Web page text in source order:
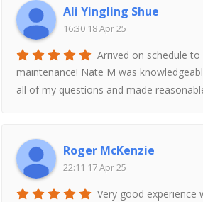
Ali Yingling Shue
16:30 18 Apr 25
Arrived on schedule
maintenance! Nate M was
all of my questions and made
Roger McKenzie
22:11 17 Apr 25
Very good experience